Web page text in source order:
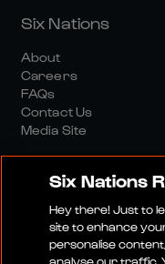
Six Nations
About
Careers
FAQs
Contact Us
Media Site
Six Nations
Hey there! Just to
site to enhance
personalise
analyse our traffic.